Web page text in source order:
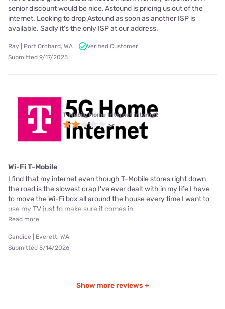
senior discount would be nice, Astound is pricing us out of the
internet. Looking to drop Astound as soon as another ISP is
available. Sadly it's the only ISP at our address.
Ray | Port Orchard, WA
Verified Customer
Submitted 9/17/2025
T-Mobile Home Internet internet
Wi-Fi T-Mobile
I find that my internet even though T-Mobile stores right down
the road is the slowest crap I've ever dealt with in my life I have
to move the Wi-Fi box all around the house every time I want to
use my TV just to make sure it comes in
Read more
Candice | Everett, WA
Submitted 5/14/2026
Show more reviews +